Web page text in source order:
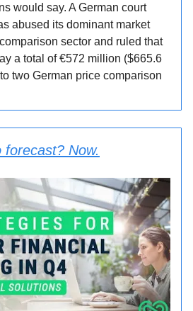
would say. A German court
abused its dominant market
sector and ruled that
a total of €572 million ($665.6
two German price comparison
Now.